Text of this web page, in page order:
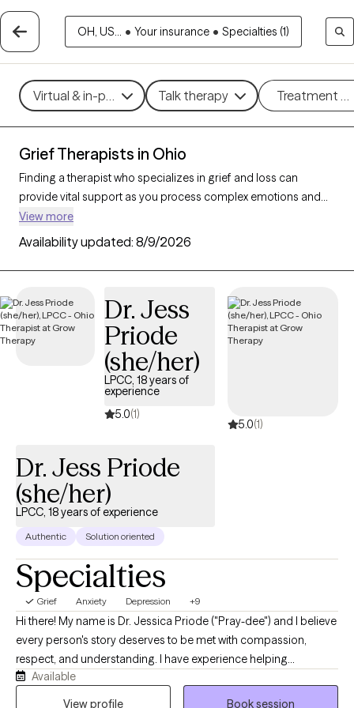
OH, US... • Your insurance • Specialties (1)
Virtual & in-person Talk therapy Treatment
Grief Therapists in Ohio
Finding a therapist who specializes in grief and loss can
provide vital support as you process complex emotions and
adjust to life changes. With 261 verified therapists in Ohio
focusing on grief and loss, you can refine your search by
therapeutic approaches like cognitive behavioral therapy, grief
therapy, and compassion focused therapy to address feelings
coping strategies. Each Grow Therapy-verified therapist is
currently accepting new clients and has availability in the
coming weeks, offering compassionate, timely support to
guide you through your journey with life changes.
View more
Availability updated: 8/9/2026
Dr. Jess
Priode
(she/her)
LPCC, 18 years of
experience
5.0(1)
5.0(1)
Dr. Jess Priode
(she/her)
LPCC, 18 years of experience
Authentic Solution oriented
Specialties
Grief Anxiety Depression +9
Hi there! My name is Dr. Jessica Priode ("Pray-dee") and I believe
every person's story deserves to be met with compassion,
respect, and understanding. I have experience helping
individuals navigate concerns including stress, anger, anxiety,
depression, grief, family conflict, and major life transitions
Available
View profile
Book session